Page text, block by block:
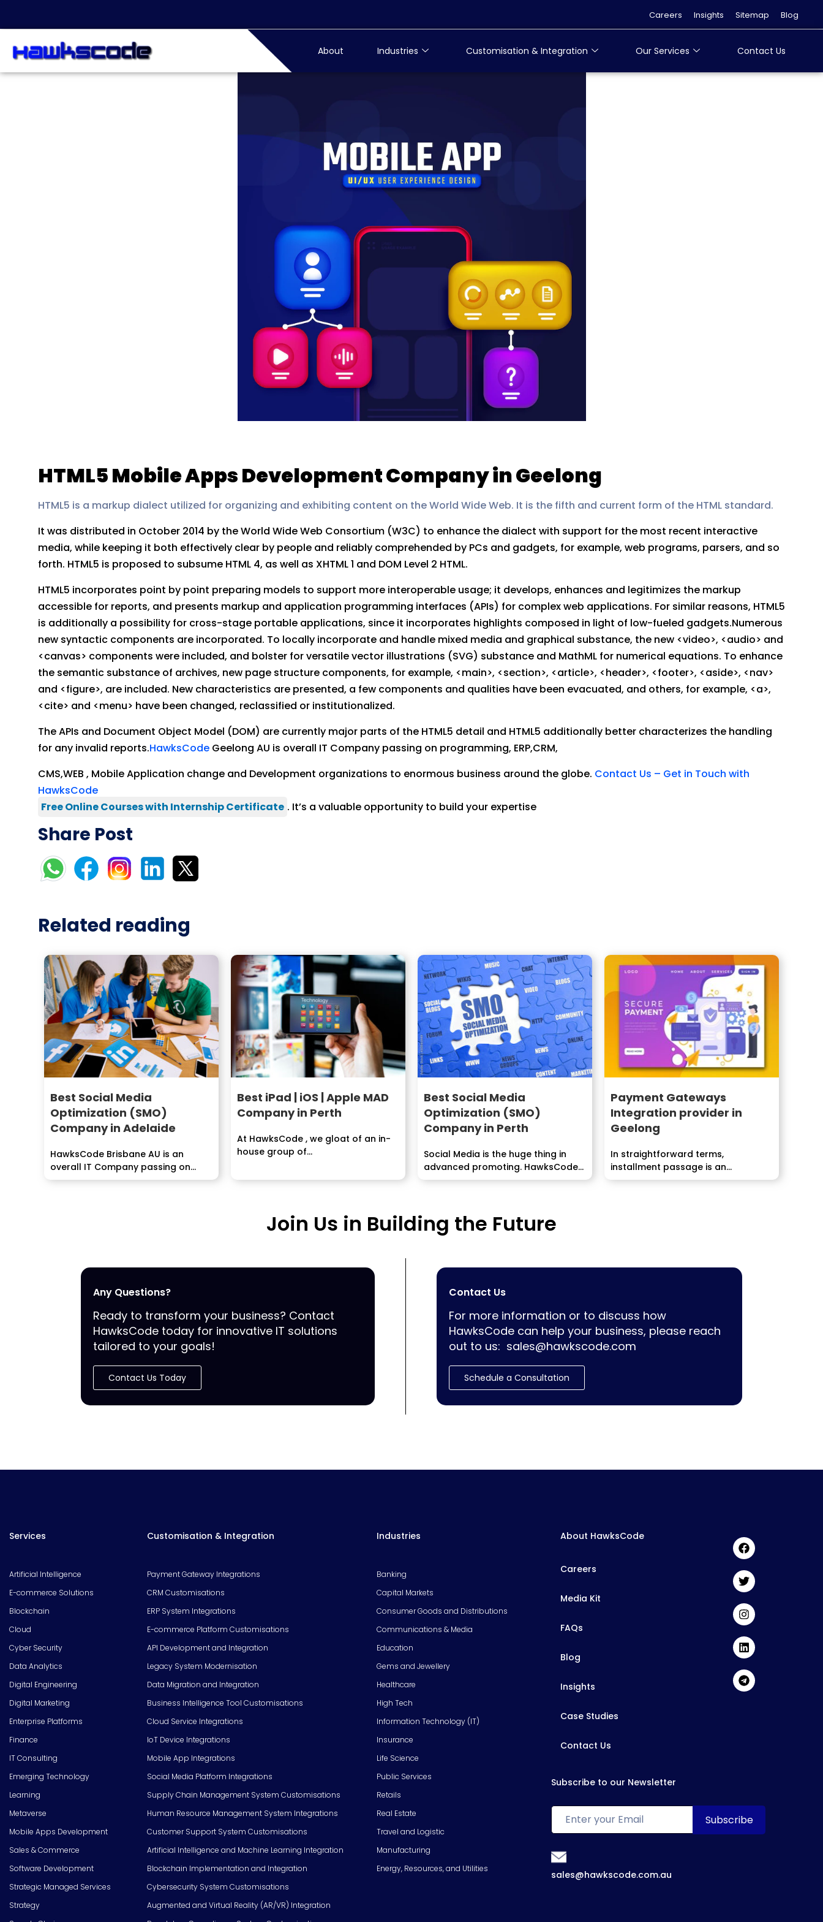
Careers Insights Sitemap Blog
About Industries Customisation & Integration Our Services Contact Us
HTML5 Mobile Apps Development Company in Geelong
HTML5 is a markup dialect utilized for organizing and exhibiting content on the World Wide Web. It is the fifth and current form of the HTML standard.
It was distributed in October 2014 by the World Wide Web Consortium (W3C) to enhance the dialect with support for the most recent interactive
media, while keeping it both effectively clear by people and reliably comprehended by PCs and gadgets, for example, web programs, parsers, and so
forth. HTML5 is proposed to subsume HTML 4, as well as XHTML 1 and DOM Level 2 HTML.
HTML5 incorporates point by point preparing models to support more interoperable usage; it develops, enhances and legitimizes the markup
accessible for reports, and presents markup and application programming interfaces (APIs) for complex web applications. For similar reasons, HTML5
is additionally a possibility for cross-stage portable applications, since it incorporates highlights composed in light of low-fueled gadgets.Numerous
new syntactic components are incorporated. To locally incorporate and handle mixed media and graphical substance, the new <video>, <audio> and
<canvas> components were included, and bolster for versatile vector illustrations (SVG) substance and MathML for numerical equations. To enhance
the semantic substance of archives, new page structure components, for example, <main>, <section>, <article>, <header>, <footer>, <aside>, <nav>
and <figure>, are included. New characteristics are presented, a few components and qualities have been evacuated, and others, for example, <a>,
<cite> and <menu> have been changed, reclassified or institutionalized.
The APIs and Document Object Model (DOM) are currently major parts of the HTML5 detail and HTML5 additionally better characterizes the handling
for any invalid reports.HawksCode Geelong AU is overall IT Company passing on programming, ERP,CRM,
CMS,WEB , Mobile Application change and Development organizations to enormous business around the globe. Contact Us – Get in Touch with
HawksCode
Free Online Courses with Internship Certificate . It’s a valuable opportunity to build your expertise
Share Post
Related reading
Best Social Media
Optimization (SMO)
Company in Adelaide
HawksCode Brisbane AU is an
overall IT Company passing on
programming, ERP, Mobile...
Best iPad | iOS | Apple MAD
Company in Perth
At HawksCode , we gloat of an in-
house group of...
Best Social Media
Optimization (SMO)
Company in Perth
Social Media is the huge thing in
advanced promoting. HawksCode
associates you to your...
Payment Gateways
Integration provider in
Geelong
In straightforward terms,
installment passage is an...
Join Us in Building the Future
Any Questions?
Ready to transform your business? Contact
HawksCode today for innovative IT solutions
tailored to your goals!
Contact Us Today
Contact Us
For more information or to discuss how
HawksCode can help your business, please reach
out to us: sales@hawkscode.com
Schedule a Consultation
Services
Artificial Intelligence
E-commerce Solutions
Blockchain
Cloud
Cyber Security
Data Analytics
Digital Engineering
Digital Marketing
Enterprise Platforms
Finance
IT Consulting
Emerging Technology
Learning
Metaverse
Mobile Apps Development
Sales & Commerce
Software Development
Strategic Managed Services
Strategy
Customisation & Integration
Payment Gateway Integrations
CRM Customisations
ERP System Integrations
E-commerce Platform Customisations
API Development and Integration
Legacy System Modernisation
Data Migration and Integration
Business Intelligence Tool Customisations
Cloud Service Integrations
IoT Device Integrations
Mobile App Integrations
Social Media Platform Integrations
Supply Chain Management System Customisations
Human Resource Management System Integrations
Customer Support System Customisations
Artificial Intelligence and Machine Learning Integration
Blockchain Implementation and Integration
Cybersecurity System Customisations
Augmented and Virtual Reality (AR/VR) Integration
Industries
Banking
Capital Markets
Consumer Goods and Distributions
Communications & Media
Education
Gems and Jewellery
Healthcare
High Tech
Information Technology (IT)
Insurance
Life Science
Public Services
Retails
Real Estate
Travel and Logistic
Manufacturing
Energy, Resources, and Utilities
About HawksCode
Careers
Media Kit
FAQs
Blog
Insights
Case Studies
Contact Us
Subscribe to our Newsletter
sales@hawkscode.com.au